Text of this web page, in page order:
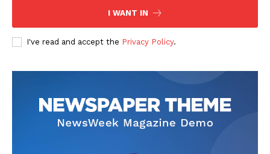
I WANT IN
I've read and accept the Privacy Policy.